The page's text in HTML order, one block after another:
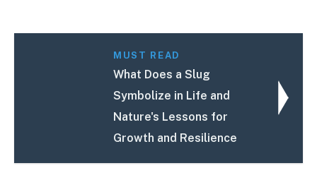
MUST READ
What Does a Slug
Symbolize in Life and
Nature's Lessons for
Growth and Resilience